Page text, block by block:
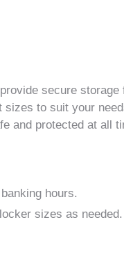
secure
to suit your
and protected at all
hours.
sizes as needed.